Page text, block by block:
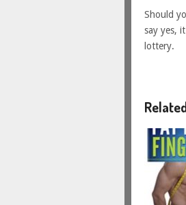
Should
say yes,
lottery.